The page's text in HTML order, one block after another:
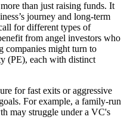
than just raising funds. It
journey and long-term
for different types of
from angel investors who
companies might turn to
(PE), each with distinct
for fast exits or aggressive
For example, a family-run
may struggle under a VC's